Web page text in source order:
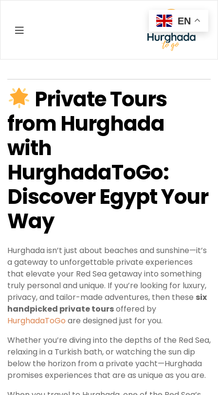
Private Tours
from Hurghada
with
HurghadaToGo:
Discover Egypt Your
Way
Hurghada isn’t just about beaches and sunshine—it’s
a gateway to unforgettable private experiences
that elevate your Red Sea getaway into something
truly personal and unique. If you’re looking for luxury,
privacy, and tailor-made adventures, then these six
handpicked private toursoffered by
HurghadaToGo are designed just for you.
Whether you’re diving into the depths of the Red Sea,
relaxing in a Turkish bath, or watching the sun dip
below the horizon from a private yacht—Hurghada
promises experiences that are as unique as you are.
EN